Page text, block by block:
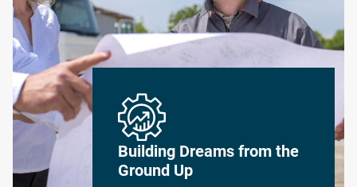
Building Dreams from the
Ground Up